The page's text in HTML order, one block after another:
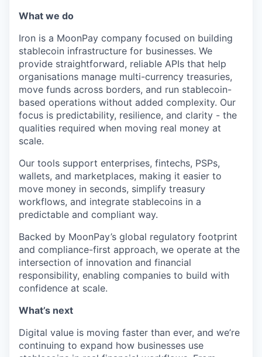
What we do
Iron is a MoonPay company focused on building
stablecoin infrastructure for businesses. We
provide straightforward, reliable APIs that help
organisations manage multi-currency treasuries,
move funds across borders, and run stablecoin-
based operations without added complexity. Our
focus is predictability, resilience, and clarity - the
qualities required when moving real money at
scale.
Our tools support enterprises, fintechs, PSPs,
wallets, and marketplaces, making it easier to
move money in seconds, simplify treasury
workflows, and integrate stablecoins in a
predictable and compliant way.
Backed by MoonPay’s global regulatory footprint
and compliance-first approach, we operate at the
intersection of innovation and financial
responsibility, enabling companies to build with
confidence at scale.
What’s next
Digital value is moving faster than ever, and we’re
continuing to expand how businesses use